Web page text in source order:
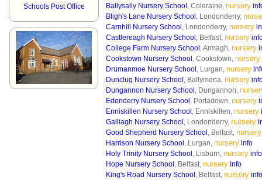
Schools Post Office
Ballysally Nursery School , Coleraine, nursery
Bligh's Lane Nursery School , Londonderry,
Carnhill Nursery School , Londonderry, nursery
Castlereagh Nursery School , Belfast, nursery
College Farm Nursery School , Armagh, nursery
Cookstown Nursery School , Cookstown, nursery
Drumanmoe Nursery School , Lurgan, nursery
Dunclug Nursery School , Ballymena, nursery
Dungannon Nursery School , Dungannon,
Edenderry Nursery School , Portadown, nursery
Enniskillen Nursery School , Enniskillen, nursery
Galliagh Nursery School , Londonderry, nursery
Good Shepherd Nursery School , Belfast, nursery
Harrison Nursery School , Lurgan, nursery info
Holy Trinity Nursery School , Lisburn, nursery info
Hope Nursery School , Belfast, nursery info
King's Road Nursery School , Belfast, nursery info